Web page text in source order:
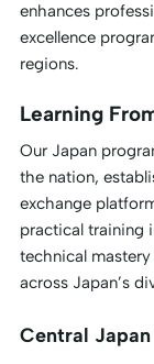
enhances
excellence
regions.
Learning
Our Japan
the nation,
exchange
practical training
technical
across Japan’s
Central